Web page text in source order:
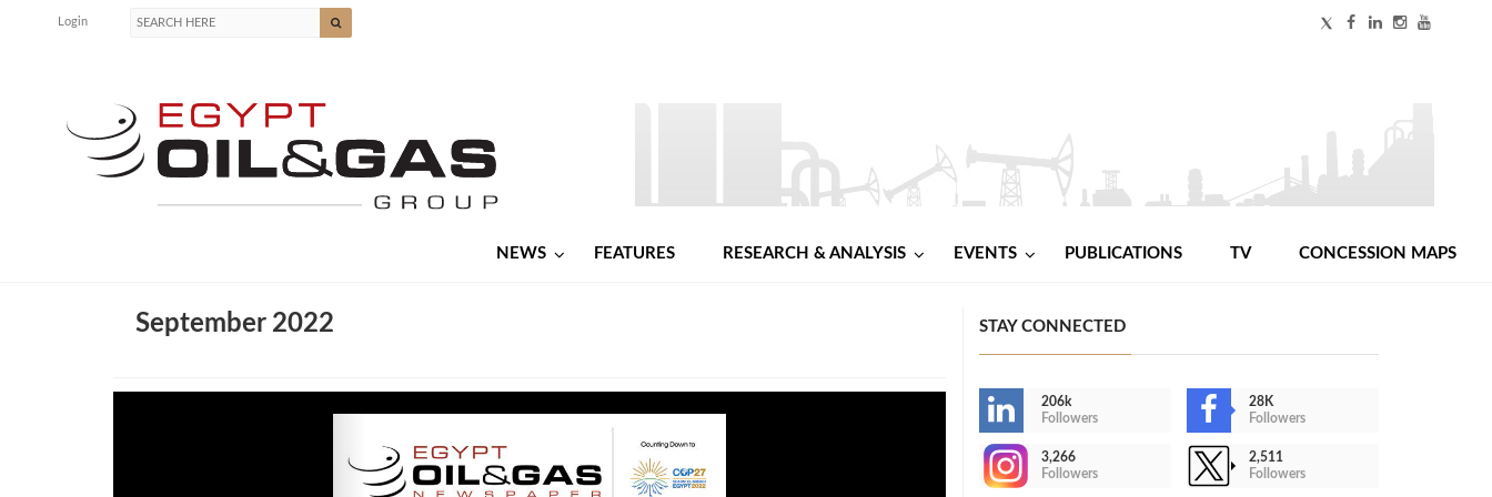
Login
NEWS FEATURES RESEARCH & ANALYSIS EVENTS PUBLICATIONS TV CONCESSION MAPS
September 2022 STAY CONNECTED
206k
Followers
28K
Followers
3,266
Followers
2,511
Followers